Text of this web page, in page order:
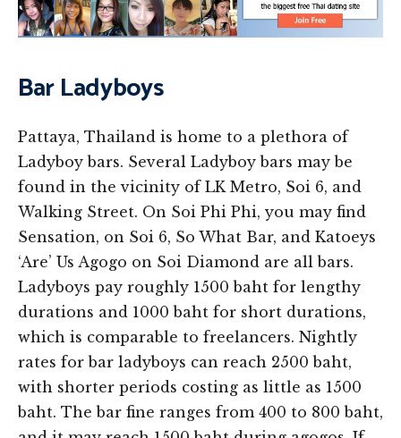
Bar Ladyboys
Pattaya, Thailand is home to a plethora of
Ladyboy bars. Several Ladyboy bars may be
found in the vicinity of LK Metro, Soi 6, and
Walking Street. On Soi Phi Phi, you may find
Sensation, on Soi 6, So What Bar, and Katoeys
‘Are’ Us Agogo on Soi Diamond are all bars.
Ladyboys pay roughly 1500 baht for lengthy
durations and 1000 baht for short durations,
which is comparable to freelancers. Nightly
rates for bar ladyboys can reach 2500 baht,
with shorter periods costing as little as 1500
baht. The bar fine ranges from 400 to 800 baht,